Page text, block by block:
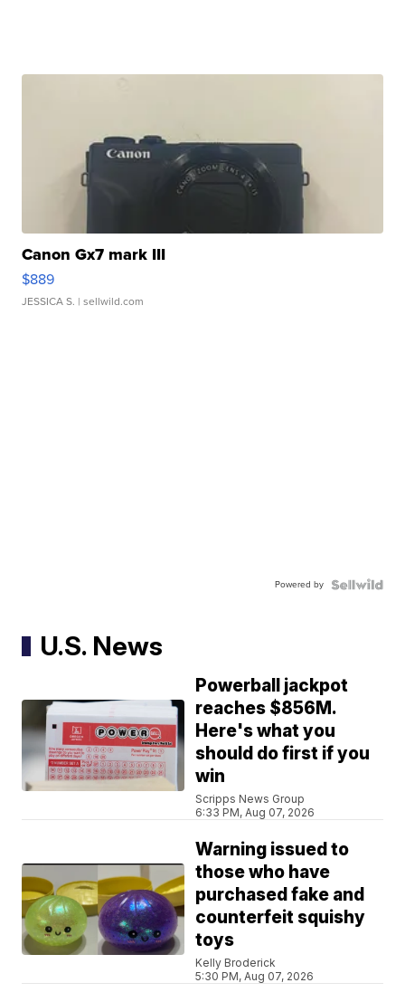
Canon Gx7 mark III
$889
JESSICA S. | sellwild.com
Powered by
U.S. News
Powerball jackpot
reaches $856M.
Here's what you
should do first if you
win
Scripps News Group
6:33 PM, Aug 07, 2026
Warning issued to
those who have
purchased fake and
counterfeit squishy
toys
Kelly Broderick
5:30 PM, Aug 07, 2026